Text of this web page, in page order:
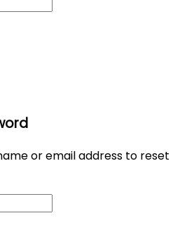
or email address to reset